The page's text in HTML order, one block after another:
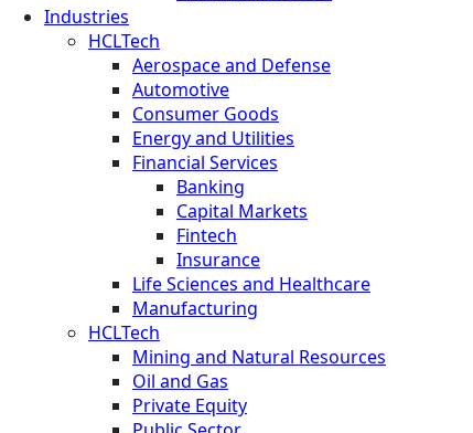
Industries
HCLTech
Aerospace and Defense
Automotive
Consumer Goods
Energy and Utilities
Financial Services
Banking
Capital Markets
Fintech
Insurance
Life Sciences and Healthcare
Manufacturing
HCLTech
Mining and Natural Resources
Oil and Gas
Private Equity